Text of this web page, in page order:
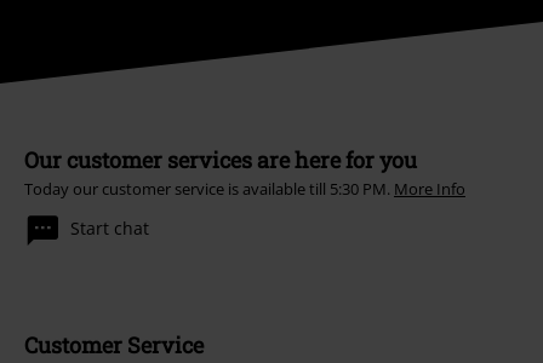
Our customer services are here for you
Today our customer service is available till 5:30 PM. More Info
Start chat
Customer Service